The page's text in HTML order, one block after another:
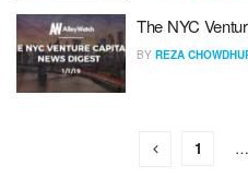
The NYC
BY REZA
1 …